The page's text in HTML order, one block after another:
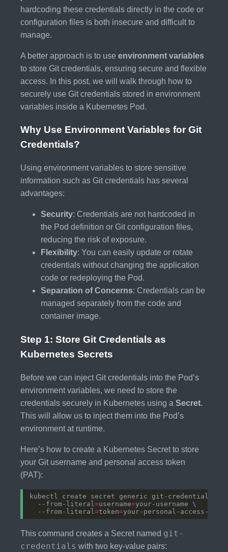
hardcoding these credentials directly in the code or
configuration files is both insecure and difficult to
manage.
A better approach is to use environment variables
to store Git credentials, ensuring secure and flexible
access. In this post, we will walk through how to
securely use Git credentials stored in environment
variables inside a Kubernetes Pod.
Why Use Environment Variables for Git
Credentials?
Using environment variables to store sensitive
information such as Git credentials has several
advantages:
Security: Credentials are not hardcoded in
the Pod definition or Git configuration files,
reducing the risk of exposure.
Flexibility: You can easily update or rotate
credentials without changing the application
code or redeploying the Pod.
Separation of Concerns: Credentials can be
managed separately from the code and
container image.
Step 1: Store Git Credentials as
Kubernetes Secrets
Before we can inject Git credentials into the Pod’s
environment variables, we need to store the
credentials securely in Kubernetes using a Secret.
This will allow us to inject them into the Pod’s
environment at runtime.
Here’s how to create a Kubernetes Secret to store
your Git username and personal access token
(PAT):
kubectl create secret generic git-credentials
  --from-literal
=username=your-username
  --from-literal
=token=
This command creates a Secret named git-
credentials with two key-value pairs: